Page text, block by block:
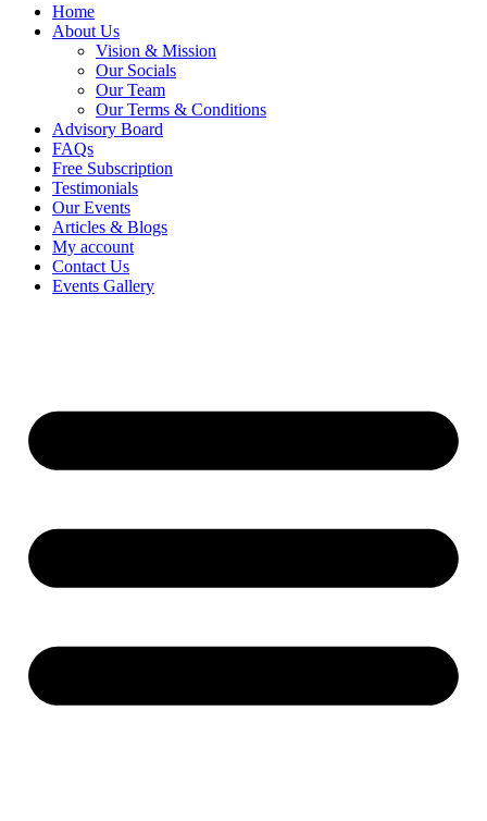
Home
About Us
Vision & Mission
Our Socials
Our Team
Our Terms & Conditions
Advisory Board
FAQs
Free Subscription
Testimonials
Our Events
Articles & Blogs
My account
Contact Us
Events Gallery